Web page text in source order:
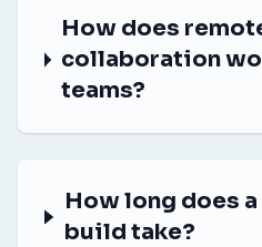
How does
collaboration
teams?
How long does
build take?